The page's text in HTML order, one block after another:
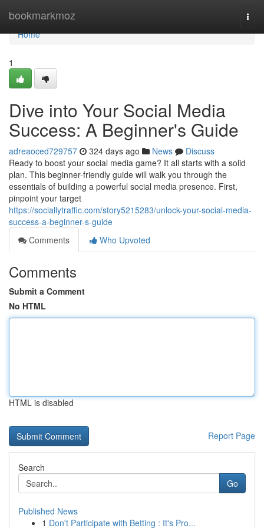
bookmarkmoz
Home
Home
1
Dive into Your Social Media
Success: A Beginner's Guide
adreaoced729757 324 days ago News
Discuss
Ready to boost your social media game? It all starts with a solid
plan. This beginner-friendly guide will walk you through the
essentials of building a powerful social media presence. First,
pinpoint your target
https://sociallytraffic.com/story5215283/unlock-your-social-media-
success-a-beginner-s-guide
Comments
Who Upvoted
Comments
Submit a Comment
No HTML
HTML is disabled
Report Page
Search
Go
Published News
1 Don't Participate with Betting : It's Pro...